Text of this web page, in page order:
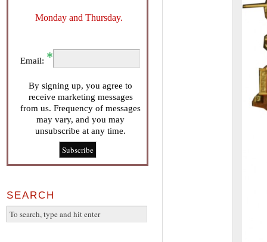
Monday and Thursday.
Email:
By signing up, you agree to
receive marketing messages
from us. Frequency of messages
may vary, and you may
unsubscribe at any time.
SEARCH